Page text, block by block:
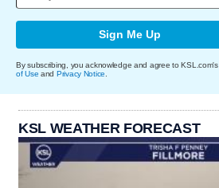
Sign Me Up
By subscribing, you acknowledge and agree to KSL.com's
of Use and Privacy Notice
KSL WEATHER FORECAST